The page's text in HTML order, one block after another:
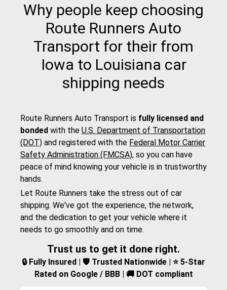
Why people keep choosing
Route Runners Auto
Transport for their from
Iowa to Louisiana car
shipping needs
Route Runners Auto Transport is fully licensed and
bonded with the U.S. Department of Transportation
(DOT) and registered with the Federal Motor Carrier
Safety Administration (FMCSA), so you can have
peace of mind knowing your vehicle is in trustworthy
hands.
Let Route Runners take the stress out of car
shipping. We've got the experience, the network,
and the dedication to get your vehicle where it
needs to go smoothly and on time.
Trust us to get it done right.
🔒 Fully Insured | 🛡️ Trusted Nationwide | ⭐ 5-Star
Rated on Google / BBB | 🚚 DOT compliant